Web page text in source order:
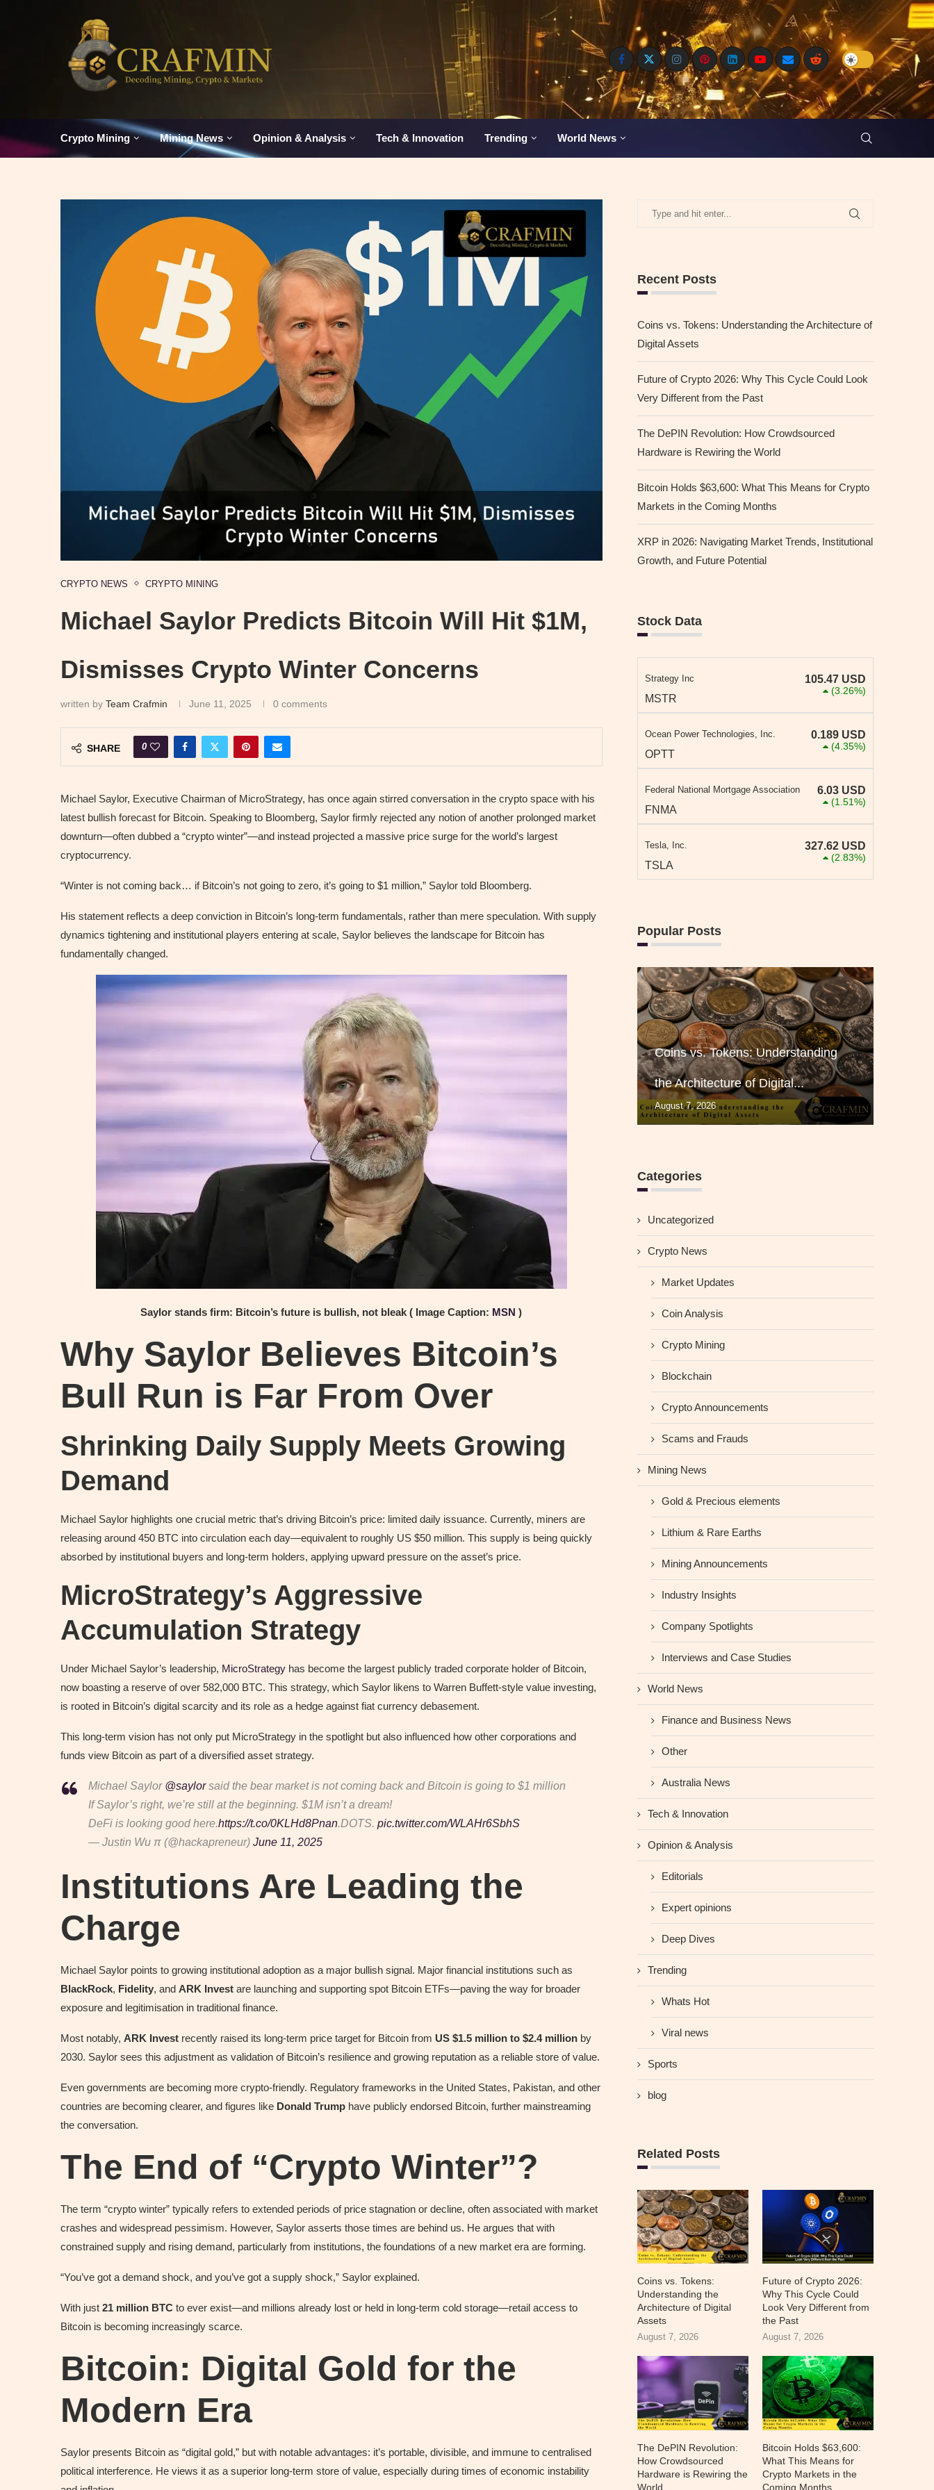
Crypto Mining Mining News Opinion & Analysis Tech & Innovation Trending World News
CRYPTO NEWS CRYPTO MINING
Michael Saylor Predicts Bitcoin Will Hit $1M,
Dismisses Crypto Winter Concerns
written by Team Crafmin June 11, 2025 0 comments
SHARE 0
Michael Saylor, Executive Chairman of MicroStrategy, has once again stirred conversation in the crypto space with his
latest bullish forecast for Bitcoin. Speaking to Bloomberg, Saylor firmly rejected any notion of another prolonged market
downturn—often dubbed a “crypto winter”—and instead projected a massive price surge for the world’s largest
cryptocurrency.
“Winter is not coming back… if Bitcoin’s not going to zero, it’s going to $1 million,” Saylor told Bloomberg.
His statement reflects a deep conviction in Bitcoin’s long-term fundamentals, rather than mere speculation. With supply
dynamics tightening and institutional players entering at scale, Saylor believes the landscape for Bitcoin has
fundamentally changed.
Saylor stands firm: Bitcoin’s future is bullish, not bleak ( Image Caption: MSN )
Why Saylor Believes Bitcoin’s
Bull Run is Far From Over
Shrinking Daily Supply Meets Growing
Demand
Michael Saylor highlights one crucial metric that’s driving Bitcoin’s price: limited daily issuance. Currently, miners are
releasing around 450 BTC into circulation each day—equivalent to roughly US $50 million. This supply is being quickly
absorbed by institutional buyers and long-term holders, applying upward pressure on the asset’s price.
MicroStrategy’s Aggressive
Accumulation Strategy
Under Michael Saylor’s leadership, MicroStrategy has become the largest publicly traded corporate holder of Bitcoin,
now boasting a reserve of over 582,000 BTC. This strategy, which Saylor likens to Warren Buffett-style value investing,
is rooted in Bitcoin’s digital scarcity and its role as a hedge against fiat currency debasement.
This long-term vision has not only put MicroStrategy in the spotlight but also influenced how other corporations and
funds view Bitcoin as part of a diversified asset strategy.
Michael Saylor @saylorsaid the bear market is not coming back and Bitcoin is going to $1 million
If Saylor’s right, we’re still at the beginning. $1M isn’t a dream!
DeFi is looking good here.https://t.co/0KLHd8Pnan.DOTS. pic.twitter.com/WLAHr6SbhS
— Justin Wu π (@hackapreneur) June 11, 2025
Institutions Are Leading the
Charge
Michael Saylor points to growing institutional adoption as a major bullish signal. Major financial institutions such as
BlackRock, Fidelity, and ARK Invest are launching and supporting spot Bitcoin ETFs—paving the way for broader
exposure and legitimisation in traditional finance.
Most notably, ARK Invest recently raised its long-term price target for Bitcoin from US $1.5 million to $2.4 million by
2030. Saylor sees this adjustment as validation of Bitcoin’s resilience and growing reputation as a reliable store of value.
Even governments are becoming more crypto-friendly. Regulatory frameworks in the United States, Pakistan, and other
countries are becoming clearer, and figures like Donald Trump have publicly endorsed Bitcoin, further mainstreaming
the conversation.
The End of “Crypto Winter”?
The term “crypto winter” typically refers to extended periods of price stagnation or decline, often associated with market
crashes and widespread pessimism. However, Saylor asserts those times are behind us. He argues that with
constrained supply and rising demand, particularly from institutions, the foundations of a new market era are forming.
“You’ve got a demand shock, and you’ve got a supply shock,” Saylor explained.
With just 21 million BTC to ever exist—and millions already lost or held in long-term cold storage—retail access to
Bitcoin is becoming increasingly scarce.
Bitcoin: Digital Gold for the
Modern Era
Saylor presents Bitcoin as “digital gold,” but with notable advantages: it’s portable, divisible, and immune to centralised
political interference. He views it as a superior long-term store of value, especially during times of economic instability
Recent Posts
Coins vs. Tokens: Understanding the Architecture of
Digital Assets
Future of Crypto 2026: Why This Cycle Could Look
Very Different from the Past
The DePIN Revolution: How Crowdsourced
Hardware is Rewiring the World
Bitcoin Holds $63,600: What This Means for Crypto
Markets in the Coming Months
XRP in 2026: Navigating Market Trends, Institutional
Growth, and Future Potential
Stock Data
Strategy Inc
MSTR
105.47 USD
(3.26%)
Ocean Power Technologies, Inc.
OPTT
0.189 USD
(4.35%)
Federal National Mortgage Association
FNMA
6.03 USD
(1.51%)
Tesla, Inc.
TSLA
327.62 USD
(2.83%)
Popular Posts
Coins vs. Tokens: Understanding
the Architecture of Digital...
August 7, 2026
Categories
Uncategorized
Crypto News
Market Updates
Coin Analysis
Crypto Mining
Blockchain
Crypto Announcements
Scams and Frauds
Mining News
Gold & Precious elements
Lithium & Rare Earths
Mining Announcements
Industry Insights
Company Spotlights
Interviews and Case Studies
World News
Finance and Business News
Other
Australia News
Tech & Innovation
Opinion & Analysis
Editorials
Expert opinions
Deep Dives
Trending
Whats Hot
Viral news
Sports
blog
Related Posts
Coins vs. Tokens:
Understanding the
Architecture of Digital
Assets
August 7, 2026
Future of Crypto 2026:
Why This Cycle Could
Look Very Different from
the Past
August 7, 2026
The DePIN Revolution:
How Crowdsourced
Hardware is Rewiring the
World
Bitcoin Holds $63,600:
What This Means for
Crypto Markets in the
Coming Months